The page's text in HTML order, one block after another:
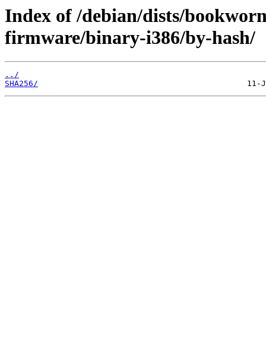
Index of /debian/dists/
firmware/binary-i386/by-hash/
../
SHA256/